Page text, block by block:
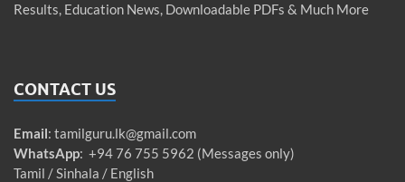
Results, Education News, Downloadable PDFs & Much More
CONTACT US
Email: tamilguru.lk@gmail.com
WhatsApp: +94 76 755 5962 (Messages only)
Tamil / Sinhala / English